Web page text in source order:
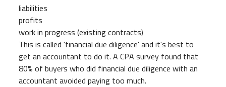
liabilities
profits
work in progress (existing contracts)
This is called 'financial due diligence' and it's best to
get an accountant to do it. A CPA survey found that
80% of buyers who did financial due diligence with an
accountant avoided paying too much.